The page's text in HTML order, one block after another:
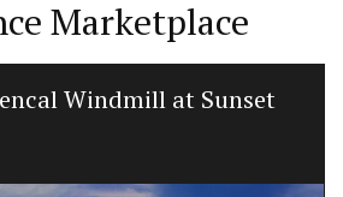
Marketplace
Windmill at Sunset